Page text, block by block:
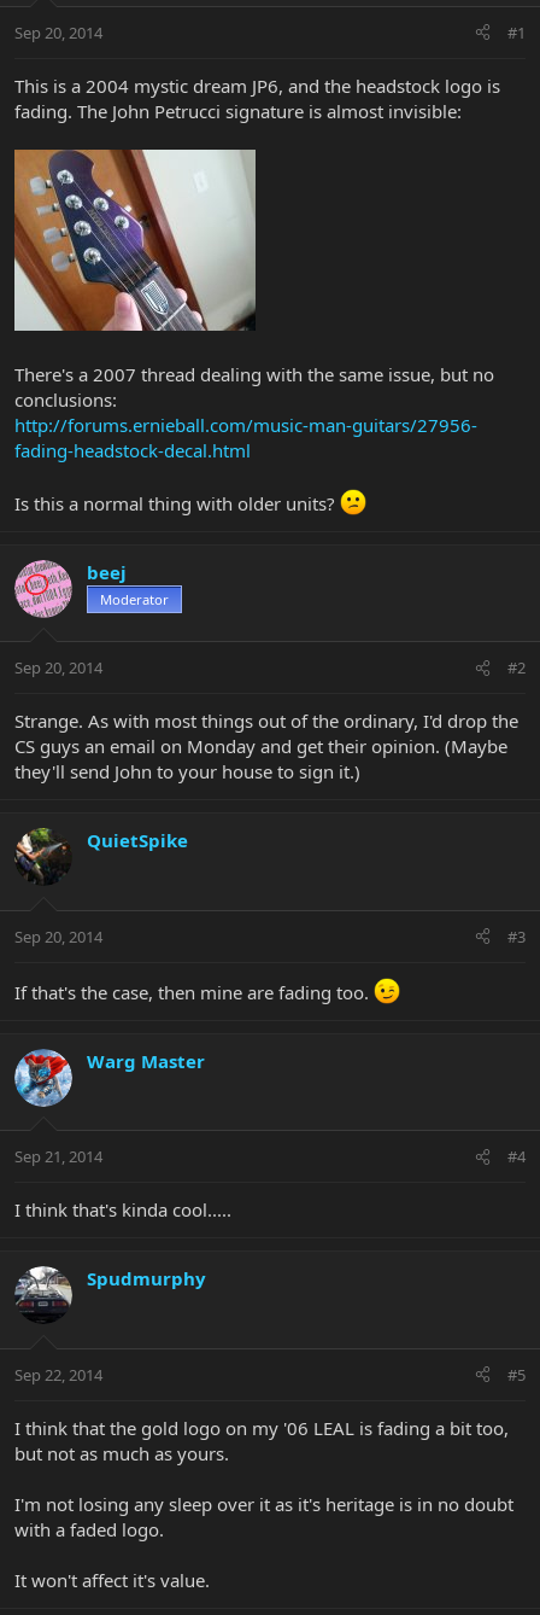
t
r
e
r
a
Sep 20, 2014 #1
This is a 2004 mystic dream JP6, and the headstock logo is
fading. The John Petrucci signature is almost invisible:
There's a 2007 thread dealing with the same issue, but no
conclusions:
http://forums.ernieball.com/music-man-guitars/27956-
fading-headstock-decal.html
Is this a normal thing with older units?
beej
Moderator
Sep 20, 2014 #2
Strange. As with most things out of the ordinary, I'd drop the
CS guys an email on Monday and get their opinion. (Maybe
they'll send John to your house to sign it.)
QuietSpike
Sep 20, 2014 #3
If that's the case, then mine are fading too.
Warg Master
Sep 21, 2014 #4
I think that's kinda cool.....
Spudmurphy
Sep 22, 2014 #5
I think that the gold logo on my '06 LEAL is fading a bit too,
but not as much as yours.
I'm not losing any sleep over it as it's heritage is in no doubt
with a faded logo.
It won't affect it's value.